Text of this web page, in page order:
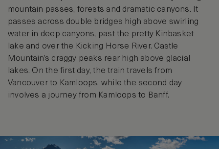
mountain passes, forests and dramatic canyons. It
passes across double bridges high above swirling
water in deep canyons, past the pretty Kinbasket
lake and over the Kicking Horse River. Castle
Mountain’s craggy peaks rear high above glacial
lakes. On the first day, the train travels from
Vancouver to Kamloops, while the second day
involves a journey from Kamloops to Banff.